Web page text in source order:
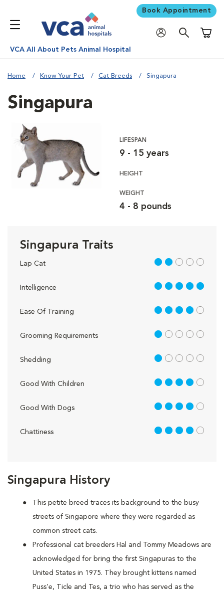
Book Appointment
VCA All About Pets Animal Hospital
Home Know Your Pet Cat Breeds Singapura
Singapura History
This petite breed traces its background to the busy
streets of Singapore where they were regarded as
common street cats.
Professional cat breeders Hal and Tommy Meadows are
acknowledged for bring the first Singapuras to the
United States in 1975. They brought kittens named
Puss'e, Ticle and Tes, a trio who has served as the
Singapura
LIFESPAN
9 - 15 years
HEIGHT
WEIGHT
4 - 8 pounds
Singapura Traits
Lap Cat 2 out of 5
Intelligence 5 out of 5
Ease Of Training 4 out of 5
Grooming Requirements 1 out of 5
Shedding 1 out of 5
Good With Children 4 out of 5
Good With Dogs 4 out of 5
Chattiness 4 out of 5